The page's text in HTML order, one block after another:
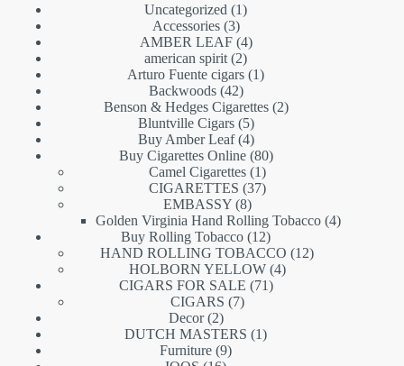
Uncategorized
11
Accessories 33
products
AMBER LEAF 44
products
american spirit 22
products
Arturo Fuente cigars 11
Backwoods 4242
products
Benson & Hedges Cigarettes 22
Bluntville Cigars 55
products
Buy Amber Leaf 44
products
Buy Cigarettes Online 8080
Camel Cigarettes 11
product
CIGARETTES 3737
EMBASSY 88
products
Golden Virginia Hand Rolling Tobacco 44
Buy Rolling Tobacco 1212
products
HAND ROLLING TOBACCO 1212
HOLBORN YELLOW 44
CIGARS FOR SALE 7171
CIGARS 77
Decor 22
products
DUTCH MASTERS 11
Furniture 99